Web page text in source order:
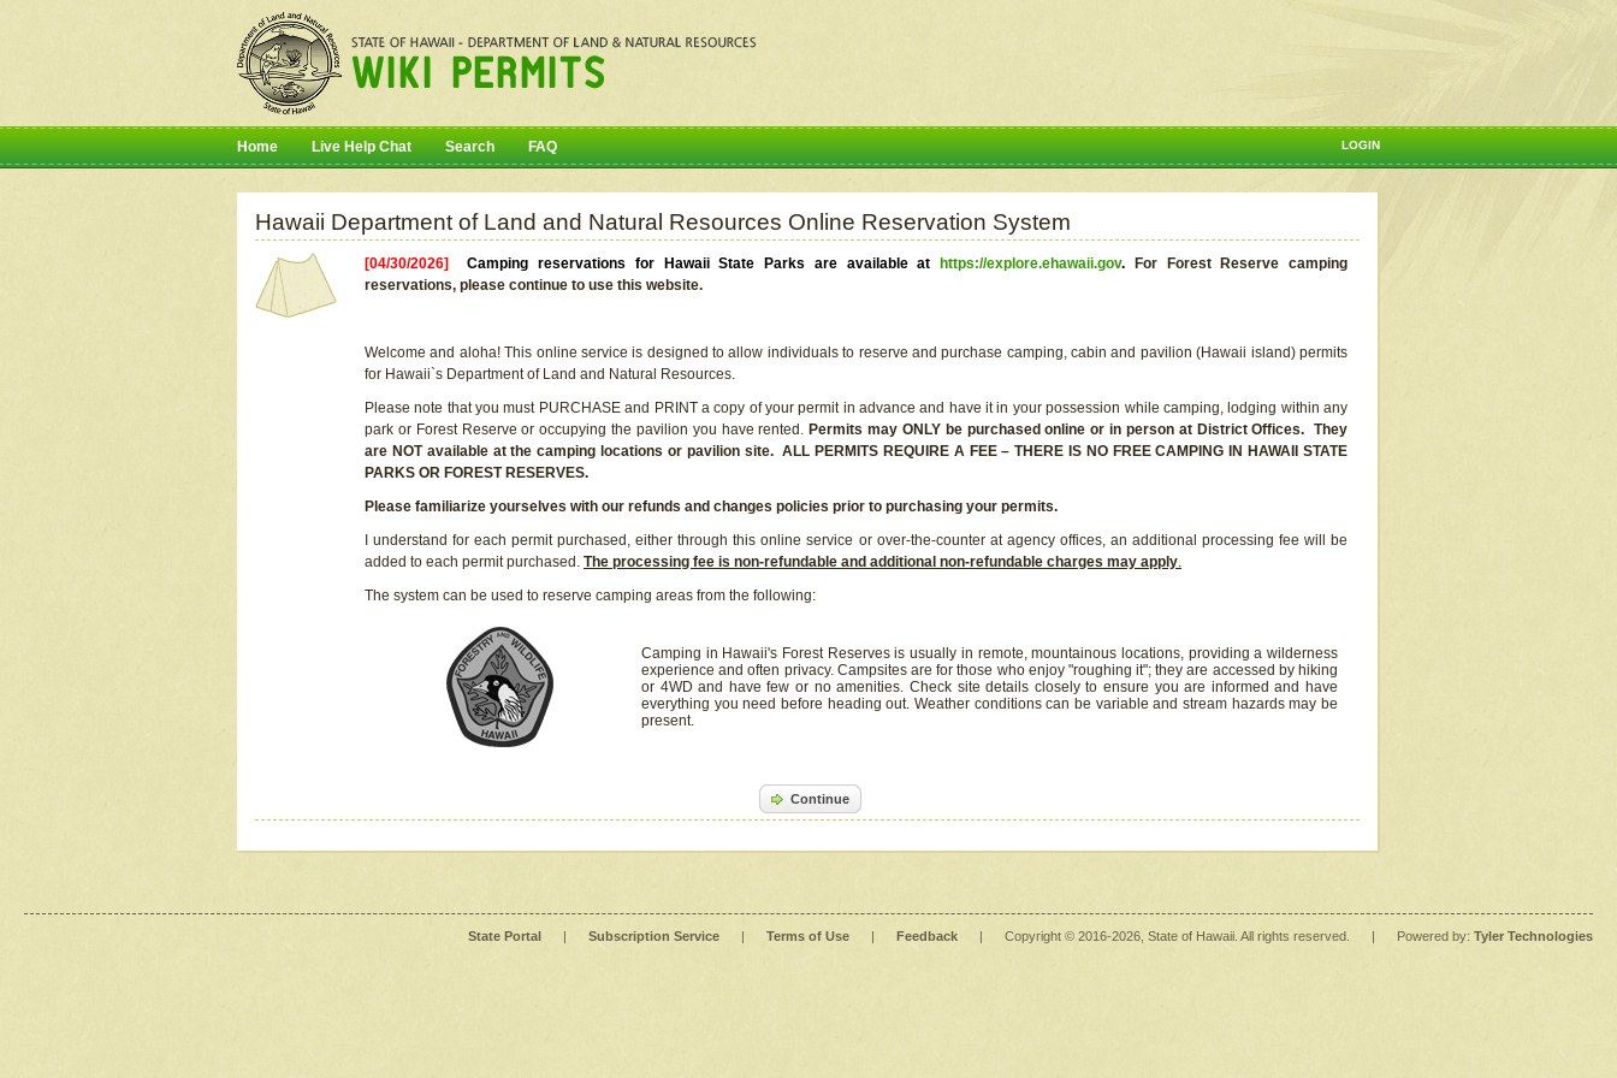
LOGIN
Home Live Help Chat Search FAQ
Hawaii Department of Land and Natural Resources Online Reservation System
[04/30/2026]Camping reservations for Hawaii State Parks are available at https://explore.ehawaii.gov.
For Forest Reserve camping
reservations, please continue to use this website.
Welcome and aloha! This online service is designed to allow individuals to reserve and purchase camping, cabin and pavilion (Hawaii island) permits
for Hawaii`s Department of Land and Natural Resources.
Please note that you must PURCHASE and PRINT a copy of your permit in advance and have it in your possession while camping, lodging within any
park or Forest Reserve or occupying the pavilion you have rented. Permits may ONLY be purchased online or in person at District Offices. They
are NOT available at the camping locations or pavilion site. ALL PERMITS REQUIRE A FEE – THERE IS NO FREE CAMPING IN HAWAII STATE
PARKS OR FOREST RESERVES.
Please familiarize yourselves with our refunds and changes policies prior to purchasing your permits.
I understand for each permit purchased, either through this online service or over-the-counter at agency offices, an additional processing fee will be
added to each permit purchased. The processing fee is non-refundable and additional non-refundable charges may apply.
The system can be used to reserve camping areas from the following:
Camping in Hawaii's Forest Reserves is usually in remote, mountainous locations, providing a wilderness
experience and often privacy. Campsites are for those who enjoy "roughing it"; they are accessed by hiking
or 4WD and have few or no amenities. Check site details closely to ensure you are informed and have
everything you need before heading out. Weather conditions can be variable and stream hazards may be
present.
Continue
State Portal | Subscription Service | Terms of Use | Feedback | Copyright © 2016-2026 , State of Hawaii. All rights reserved. | Powered by: Tyler Technologies